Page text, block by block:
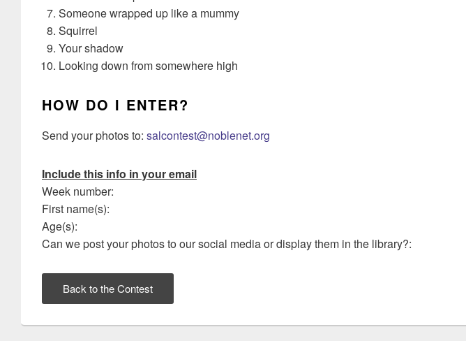
Someone wrapped up like a mummy
Squirrel
Your shadow
Looking down from somewhere high
HOW DO I ENTER?
Send your photos to: salcontest@noblenet.org
Include this info in your email
Week number:
First name(s):
Age(s):
Can we post your photos to our social media or display them in the library?:
Back to the Contest